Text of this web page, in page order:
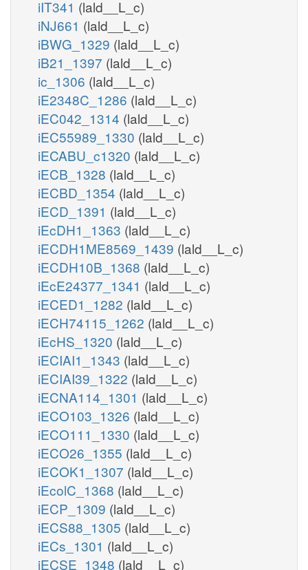
PIK5n
PMI12346PHn
MINOHPtn
pail5p_hs_n
h2o_n
pi_n
h_n
iIT341 (lald__L_c)
iNJ661 (lald__L_c)
iBWG_1329 (lald__L_c)
iB21_1397 (lald__L_c)
ic_1306 (lald__L_c)
iE2348C_1286 (lald__L_c)
iEC042_1314 (lald__L_c)
iEC55989_1330 (lald__L_c)
iECABU_c1320 (lald__L_c)
iECB_1328 (lald__L_c)
iECBD_1354 (lald__L_c)
iECD_1391 (lald__L_c)
iEcDH1_1363 (lald__L_c)
iECDH1ME8569_1439 (lald__L_c)
iECDH10B_1368 (lald__L_c)
iEcE24377_1341 (lald__L_c)
iECED1_1282 (lald__L_c)
iECH74115_1262 (lald__L_c)
iEcHS_1320 (lald__L_c)
iECIAI1_1343 (lald__L_c)
iECIAI39_1322 (lald__L_c)
iECNA114_1301 (lald__L_c)
iECO103_1326 (lald__L_c)
iECO111_1330 (lald__L_c)
iECO26_1355 (lald__L_c)
iECOK1_1307 (lald__L_c)
iEcolC_1368 (lald__L_c)
iECP_1309 (lald__L_c)
iECS88_1305 (lald__L_c)
iECs_1301 (lald__L_c)
iECSE_1348 (lald__L_c)